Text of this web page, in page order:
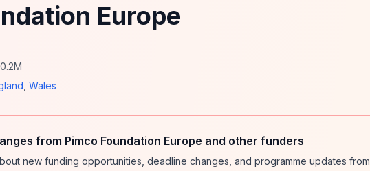
Europe
0.2M
Wales
from Pimco Foundation Europe and other funders
new funding opportunities, deadline changes, and programme updates from